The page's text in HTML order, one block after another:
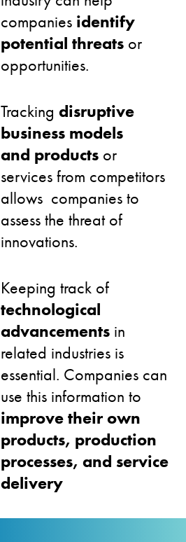
companies identify
potential threats or
opportunities.
Trackingdisruptive
business models
and products or
services from competitors
allows companies to
assess the threat of
innovations.
Keeping track of
technological
advancements in
related industries is
essential. Companies can
use this information to
improve their own
products, production
processes, and service
delivery